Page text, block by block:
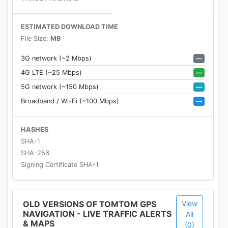
• Find a route and instantly navigate to contacts
and geotagged photos stored in your phone.
FREE KILOMETERS
Get 75 kilometers of GPS navigation for free each
month. Purchase a 1-month or 1-year subscription
for unlimited kilometers.
DISCLAIMER
* These services require a mobile phone
connection. Your operator may charge you for the
data used and costs may be significantly higher
when used abroad. On average TomTom Services
uses less than 10MB per month. Check
http://tomtom.com/20719 for availability per
ESTIMATED DOWNLOAD TIME
File Size: MB
3G network (~2 Mbps)
—
4G LTE (~25 Mbps)
—
5G network (~150 Mbps)
—
Broadband / Wi-Fi (~100 Mbps)
—
HASHES
SHA-1
SHA-256
Signing Certificate SHA-1
OLD VERSIONS OF TOMTOM GPS
NAVIGATION - LIVE TRAFFIC ALERTS
& MAPS
View
All
(0)